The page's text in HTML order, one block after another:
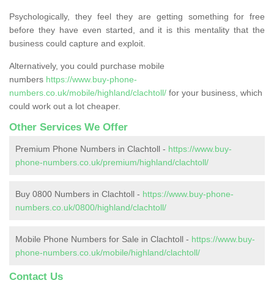
Psychologically, they feel they are getting something for free
before they have even started, and it is this mentality that the
business could capture and exploit.
Alternatively, you could purchase mobile
numbers https://www.buy-phone-
numbers.co.uk/mobile/highland/clachtoll/ for your business, which
could work out a lot cheaper.
Other Services We Offer
Premium Phone Numbers in Clachtoll - https://www.buy-
phone-numbers.co.uk/premium/highland/clachtoll/
Buy 0800 Numbers in Clachtoll - https://www.buy-phone-
numbers.co.uk/0800/highland/clachtoll/
Mobile Phone Numbers for Sale in Clachtoll - https://www.buy-
phone-numbers.co.uk/mobile/highland/clachtoll/
Contact Us